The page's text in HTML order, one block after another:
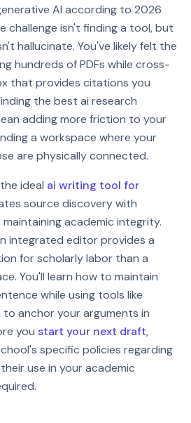
AI according to 2026
challenge isn't finding a tool, but
hallucinate. You've likely felt the
hundreds of PDFs while cross-
that provides citations you
the best ai research
adding more friction to your
a workspace where your
are physically connected.
ideal ai writing tool for
source discovery with
academic integrity.
integrated editor provides a
for scholarly labor than a
You'll learn how to maintain
while using tools like
to anchor your arguments in
you start your next draft,
specific policies regarding
use in your academic